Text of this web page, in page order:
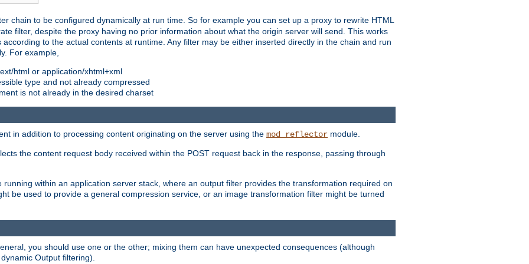
chain to be configured dynamically at run time. So for example you can set up a proxy to rewrite HTML
filter, despite the proxy having no prior information about what the origin server will send. This works
to the actual contents at runtime. Any filter may be either inserted directly in the chain and run
For example,
html or application/xhtml+xml
type and not already compressed
is not already in the desired charset
in addition to processing content originating on the server using the mod_reflector module.
the content request body received within the POST request back in the response, passing through
within an application server stack, where an output filter provides the transformation required on
be used to provide a general compression service, or an image transformation filter might be turned
you should use one or the other; mixing them can have unexpected consequences (although
Output filtering).